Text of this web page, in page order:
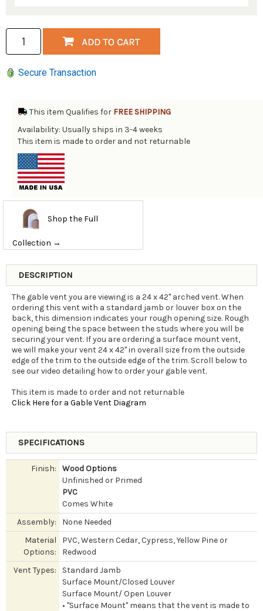
Secure Transaction
This item Qualifies for FREE SHIPPING
Availability: Usually ships in 3-4 weeks
This item is made to order and not returnable
Shop the Full
Collection →
DESCRIPTION
The gable vent you are viewing is a 24 x 42" arched vent. When
ordering this vent with a standard jamb or louver box on the
back, this dimension indicates your rough opening size. Rough
opening being the space between the studs where you will be
securing your vent. If you are ordering a surface mount vent,
we will make your vent 24 x 42" in overall size from the outside
edge of the trim to the outside edge of the trim. Scroll below to
see our video detailing how to order your gable vent.
This item is made to order and not returnable
Click Here for a Gable Vent Diagram
SPECIFICATIONS
Finish:
Wood Options
Unfinished or Primed
PVC
Comes White
Assembly:
None Needed
Material
Options:
PVC, Western Cedar, Cypress, Yellow Pine or
Redwood
Vent Types:
Standard Jamb
Surface Mount/Closed Louver
Surface Mount/ Open Louver
• "Surface Mount" means that the vent is made to